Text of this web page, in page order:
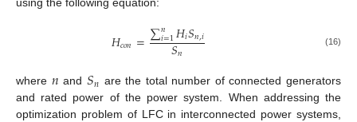
𝐻𝑐𝑜𝑛=∑𝑛
𝑖=1𝐻𝑖𝑆𝑛,𝑖
𝑆𝑛 (16)
where 𝑛 and 𝑆𝑛 are the total number of connected generators
and rated power of the power system. When addressing the
optimization problem of LFC in interconnected power systems,